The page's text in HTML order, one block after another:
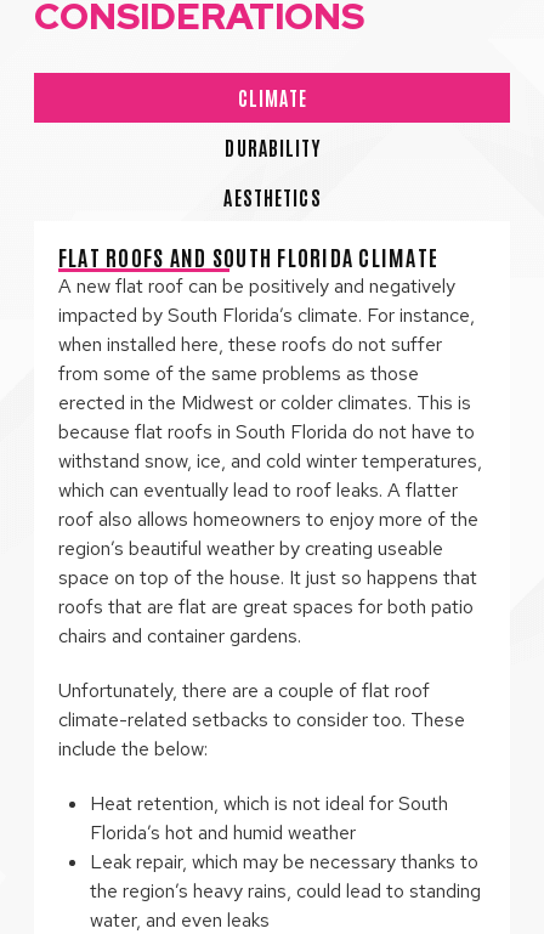
CONSIDERATIONS
CLIMATE
DURABILITY
AESTHETICS
FLAT ROOFS AND SOUTH FLORIDA CLIMATE
A new flat roof can be positively and negatively
impacted by South Florida’s climate. For instance,
when installed here, these roofs do not suffer
from some of the same problems as those
erected in the Midwest or colder climates. This is
because flat roofs in South Florida do not have to
withstand snow, ice, and cold winter temperatures,
which can eventually lead to roof leaks. A flatter
roof also allows homeowners to enjoy more of the
region’s beautiful weather by creating useable
space on top of the house. It just so happens that
roofs that are flat are great spaces for both patio
chairs and container gardens.
Unfortunately, there are a couple of flat roof
climate-related setbacks to consider too. These
include the below:
Heat retention, which is not ideal for South
Florida’s hot and humid weather
Leak repair, which may be necessary thanks to
the region’s heavy rains, could lead to standing
water, and even leaks